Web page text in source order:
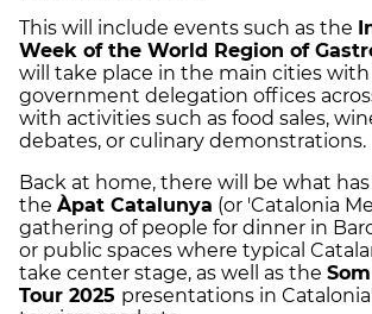
This will include events such as the
Week of the World Region of
will take place in the main cities with
government delegation offices
with activities such as food sales,
debates, or culinary demonstrations.
Back at home, there will be what
the Àpat Catalunya (or 'Catalonia
gathering of people for dinner in
or public spaces where typical
take center stage, as well as the
Tour 2025 presentations in